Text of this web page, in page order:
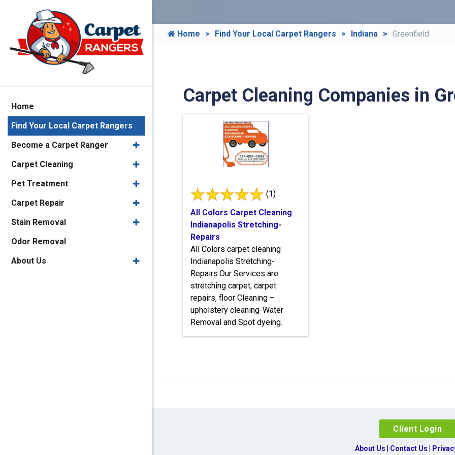
Home Find Your Local Carpet Rangers Indiana Greenfield
Carpet Cleaning Companies in
(1)
All Colors Carpet Cleaning
Indianapolis Stretching-
Repairs
All Colors carpet cleaning
Indianapolis Stretching-
Repairs.Our Services are
stretching carpet, carpet
repairs, floor Cleaning –
upholstery cleaning-Water
Removal and Spot dyeing.
Client Login
About Us Contact Us
Home
Find Your Local Carpet Rangers
Become a Carpet Ranger
Carpet Cleaning
Pet Treatment
Carpet Repair
Stain Removal
Odor Removal
About Us